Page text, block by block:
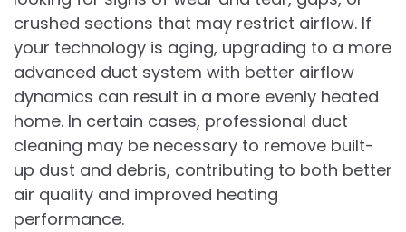
crushed sections that may restrict airflow. If
your technology is aging, upgrading to a more
advanced duct system with better airflow
dynamics can result in a more evenly heated
home. In certain cases, professional duct
cleaning may be necessary to remove built-
up dust and debris, contributing to both better
air quality and improved heating
performance.